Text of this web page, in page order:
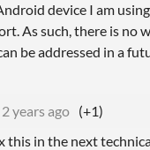
device I am
As such, there is no
be addressed in a
2 years ago (+1)
this in the next